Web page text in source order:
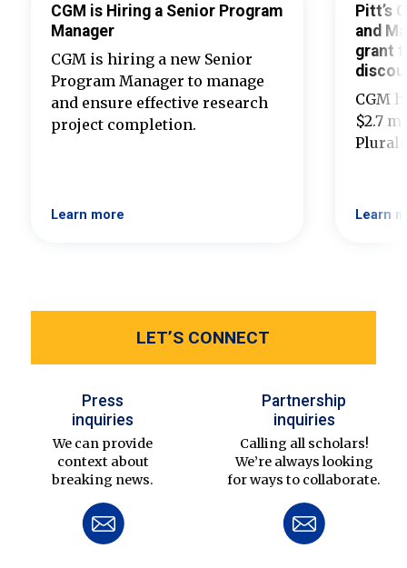
CGM is Hiring a Senior Program
Manager
CGM is hiring a new Senior
Program Manager to manage
and ensure effective research
project completion.
Learn more
Pitt’s
and
grant
CGM
$2.7
Learn
LET’S CONNECT
Press
inquiries
We can provide
context about
breaking news.
Partnership
inquiries
Calling all scholars!
We’re always looking
for ways to collaborate.